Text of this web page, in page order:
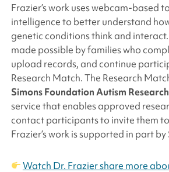
Frazier’s work uses webcam-based
intelligence to better understand
genetic conditions think and interact.
made possible by families who
upload records, and continue
Research Match. The Research
Simons FoundationAutism
service that enables approved
contact participants to invite them
Frazier’s work is supported in part by
Watch Dr. Frazier share more